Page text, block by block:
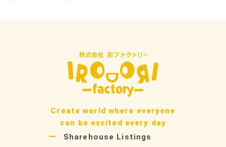
Create world where everyone
can be excited every day
Sharehouse Listings